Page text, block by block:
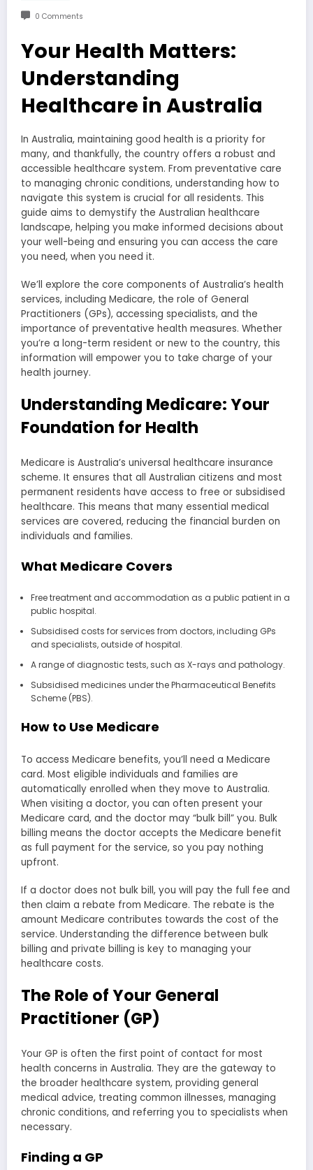
0 Comments
Your Health Matters:
Understanding
Healthcare in Australia
In Australia, maintaining good health is a priority for
many, and thankfully, the country offers a robust and
accessible healthcare system. From preventative care
to managing chronic conditions, understanding how to
navigate this system is crucial for all residents. This
guide aims to demystify the Australian healthcare
landscape, helping you make informed decisions about
your well-being and ensuring you can access the care
you need, when you need it.
We’ll explore the core components of Australia’s health
services, including Medicare, the role of General
Practitioners (GPs), accessing specialists, and the
importance of preventative health measures. Whether
you’re a long-term resident or new to the country, this
information will empower you to take charge of your
health journey.
Understanding Medicare: Your
Foundation for Health
Medicare is Australia’s universal healthcare insurance
scheme. It ensures that all Australian citizens and most
permanent residents have access to free or subsidised
healthcare. This means that many essential medical
services are covered, reducing the financial burden on
individuals and families.
What Medicare Covers
Free treatment and accommodation as a public patient in a
public hospital.
Subsidised costs for services from doctors, including GPs
and specialists, outside of hospital.
A range of diagnostic tests, such as X-rays and pathology.
Subsidised medicines under the Pharmaceutical Benefits
Scheme (PBS).
How to Use Medicare
To access Medicare benefits, you’ll need a Medicare
card. Most eligible individuals and families are
automatically enrolled when they move to Australia.
When visiting a doctor, you can often present your
Medicare card, and the doctor may “bulk bill” you. Bulk
billing means the doctor accepts the Medicare benefit
as full payment for the service, so you pay nothing
upfront.
If a doctor does not bulk bill, you will pay the full fee and
then claim a rebate from Medicare. The rebate is the
amount Medicare contributes towards the cost of the
service. Understanding the difference between bulk
billing and private billing is key to managing your
healthcare costs.
The Role of Your General
Practitioner (GP)
Your GP is often the first point of contact for most
health concerns in Australia. They are the gateway to
the broader healthcare system, providing general
medical advice, treating common illnesses, managing
chronic conditions, and referring you to specialists when
necessary.
Finding a GP